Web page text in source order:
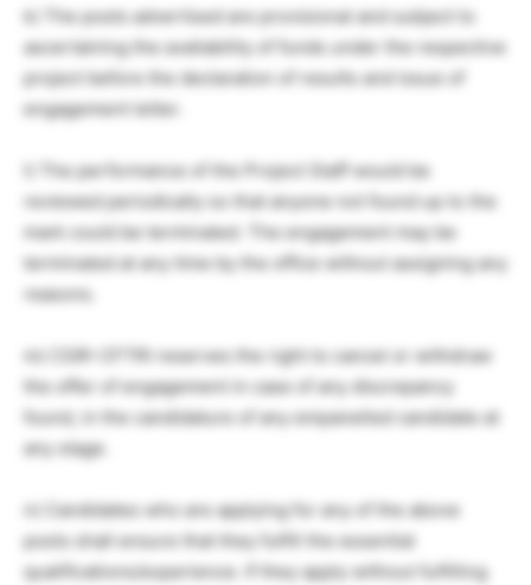
k) The posts advertised are provisional and subject to
ascertaining the availability of funds under the respective
project before the declaration of results and issue of
engagement letter.
l) The performance of the Project Staff would be
reviewed periodically so that anyone not found up to the
mark could be terminated. The engagement may be
terminated at any time by the office without assigning any
reasons.
m) CSIR-CFTRI reserves the right to cancel or withdraw
the offer of engagement in case of any discrepancy
found, in the candidature of any empanelled candidate at
any stage.
n) Candidates who are applying for any of the above
posts shall ensure that they fulfill the essential
qualifications/experience. If they apply without fulfilling